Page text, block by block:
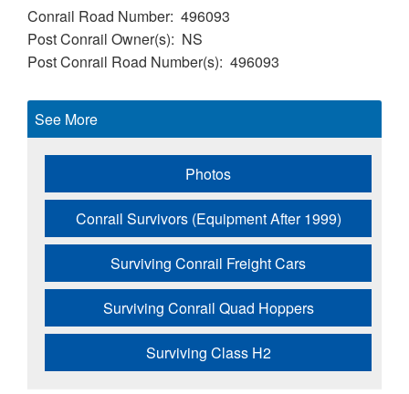
Conrail Road Number 496093
Post Conrail Owner(s)
NS
Post Conrail Road Number(s) 496093
See More
Photos
Conrail Survivors (Equipment After 1999)
Surviving Conrail Freight Cars
Surviving Conrail Quad Hoppers
Surviving Class H2